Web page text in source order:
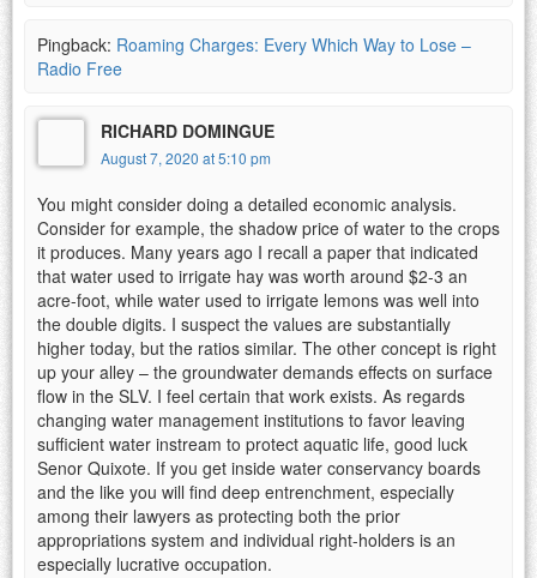
Pingback: Roaming Charges: Every Which Way to Lose –
Radio Free
RICHARD DOMINGUE
August 7, 2020 at 5:10 pm
You might consider doing a detailed economic analysis.
Consider for example, the shadow price of water to the crops
it produces. Many years ago I recall a paper that indicated
that water used to irrigate hay was worth around $2-3 an
acre-foot, while water used to irrigate lemons was well into
the double digits. I suspect the values are substantially
higher today, but the ratios similar. The other concept is right
up your alley – the groundwater demands effects on surface
flow in the SLV. I feel certain that work exists. As regards
changing water management institutions to favor leaving
sufficient water instream to protect aquatic life, good luck
Senor Quixote. If you get inside water conservancy boards
and the like you will find deep entrenchment, especially
among their lawyers as protecting both the prior
appropriations system and individual right-holders is an
especially lucrative occupation.